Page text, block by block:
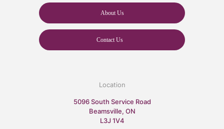
About Us
Contact Us
Location
5096 South Service Road
Beamsville, ON
L3J 1V4